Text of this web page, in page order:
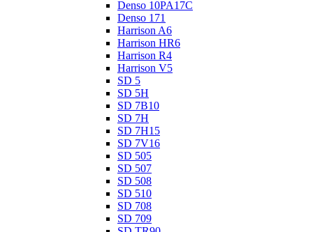
Denso 10PA17C
Denso 171
Harrison A6
Harrison HR6
Harrison R4
Harrison V5
SD 5
SD 5H
SD 7B10
SD 7H
SD 7H15
SD 7V16
SD 505
SD 507
SD 508
SD 510
SD 708
SD 709